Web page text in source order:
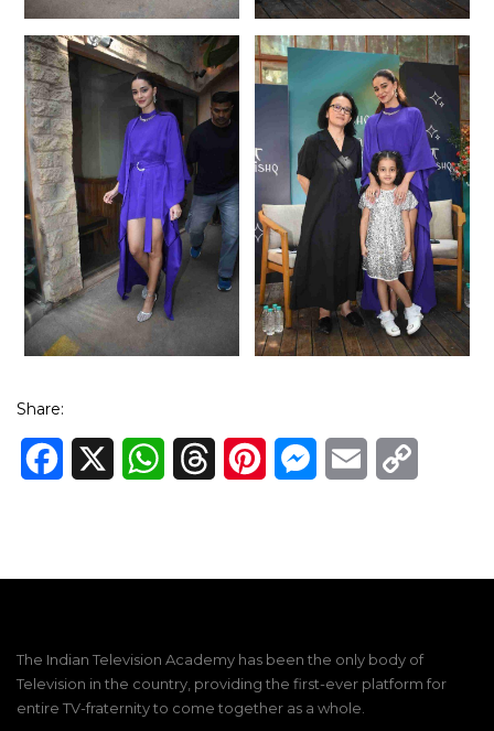
Share:
Facebook WhatsAppThreadsPinterestMessenger
Email
The Indian Television Academy has been the only body of
Television in the country, providing the first-ever platform for
entire TV-fraternity to come together as a whole.